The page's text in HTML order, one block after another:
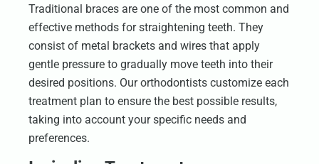
Traditional braces are one of the most common and
effective methods for straightening teeth. They
consist of metal brackets and wires that apply
gentle pressure to gradually move teeth into their
desired positions. Our orthodontists customize each
treatment plan to ensure the best possible results,
taking into account your specific needs and
preferences.